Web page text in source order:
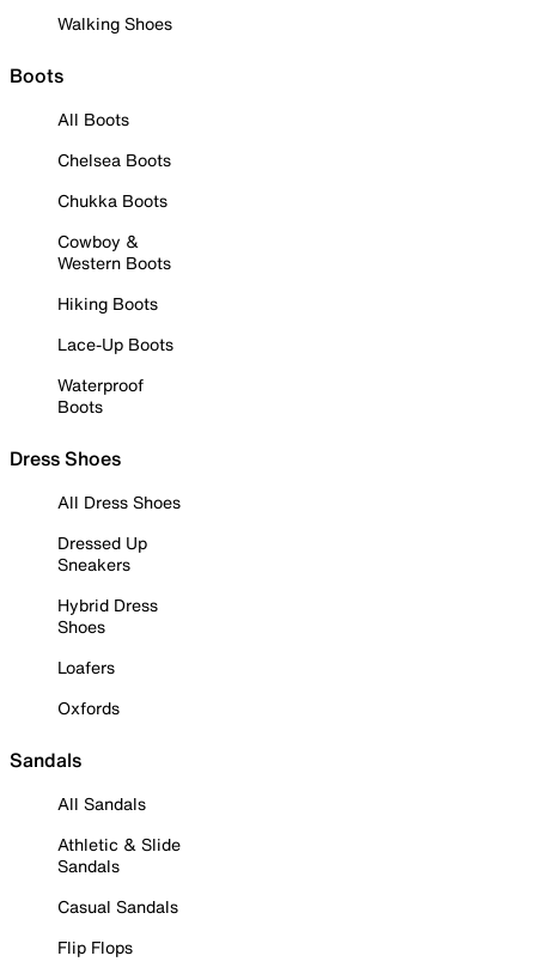
Walking Shoes
Boots
All Boots
Chelsea Boots
Chukka Boots
Cowboy &
Western Boots
Hiking Boots
Lace-Up Boots
Waterproof
Boots
Dress Shoes
All Dress Shoes
Dressed Up
Sneakers
Hybrid Dress
Shoes
Loafers
Oxfords
Sandals
All Sandals
Athletic & Slide
Sandals
Casual Sandals
Flip Flops